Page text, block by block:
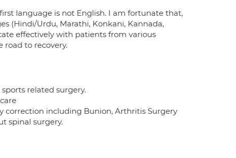
language is not English. I am fortunate that,
(Hindi/Urdu, Marathi, Konkani, Kannada,
effectively with patients from various
to recovery.
related surgery.
correction including Bunion, Arthritis Surgery
spinal surgery.